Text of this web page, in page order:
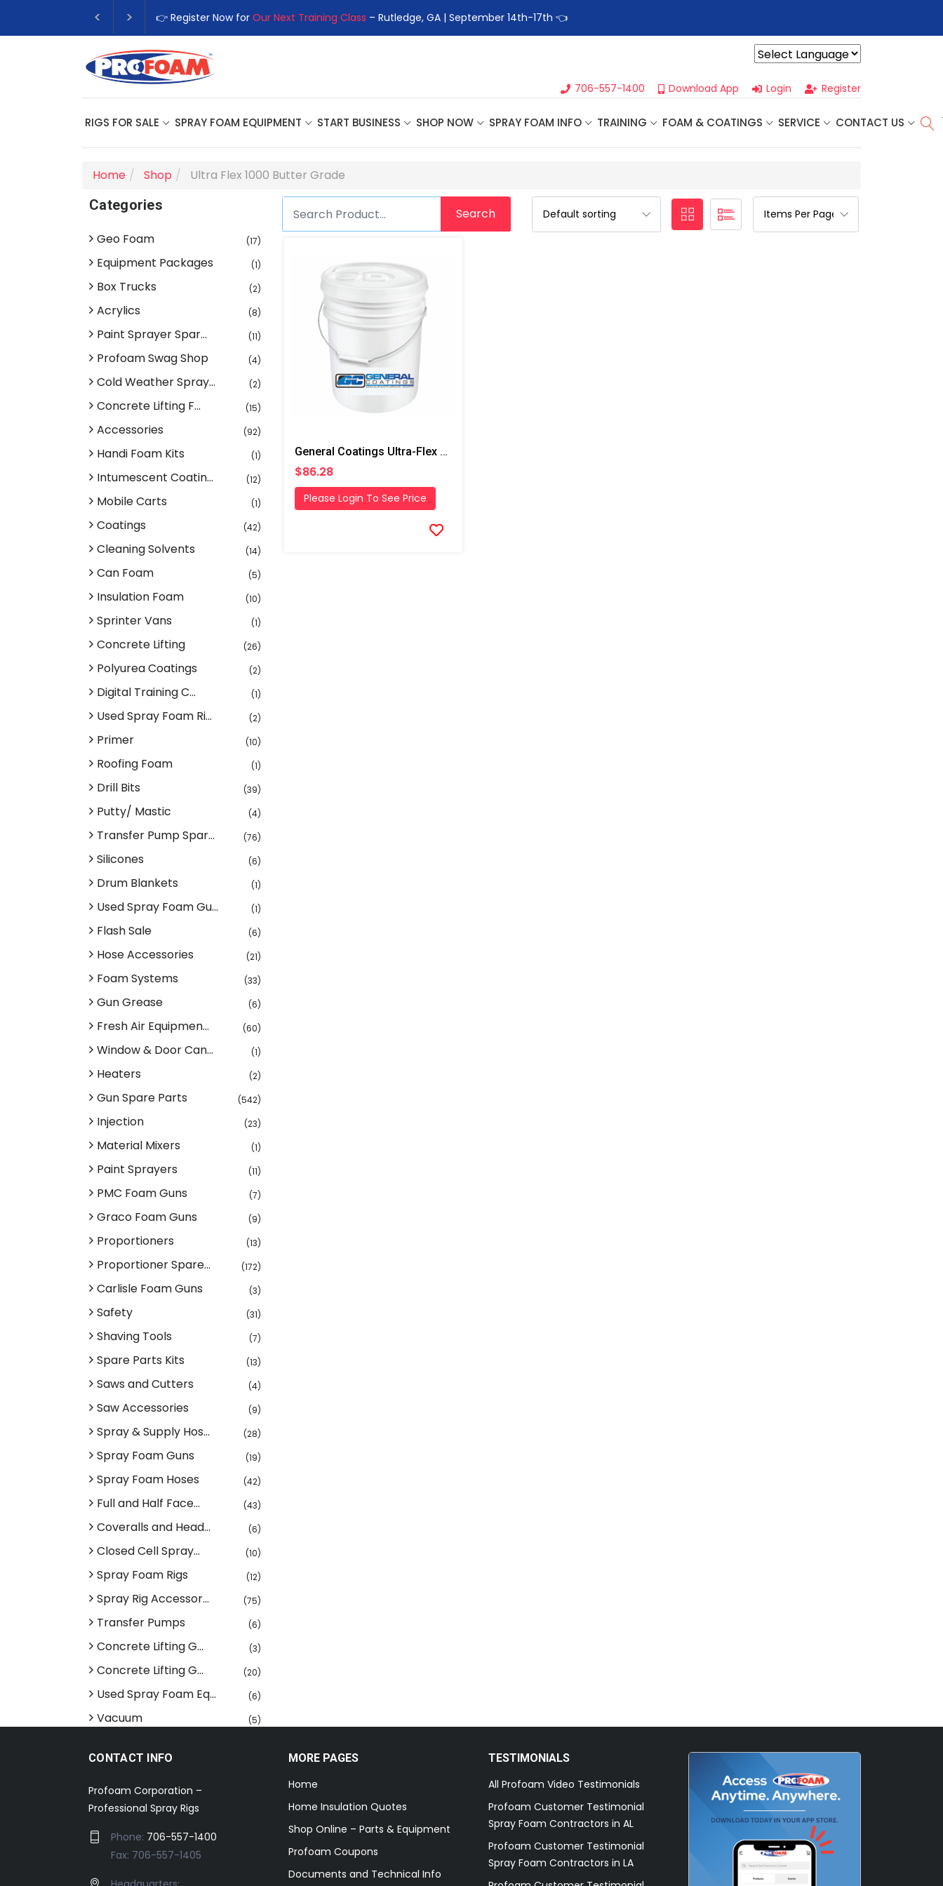
👉 Register Now for Our Next Training Class – Rutledge, GA | September 14th-17th 👈
706-557-1400 Download App Login Register
RIGS FOR SALE SPRAY FOAM EQUIPMENT START BUSINESS SHOP NOW SPRAY FOAM INFO TRAINING FOAM & COATINGS SERVICE CONTACT US
Home Shop Ultra Flex 1000 Butter Grade
Search
General Coatings Ultra-Flex 1000 Butter Grade Putty/Mastic, 4 Gallon Pail
$86.28
Please Login To See Price
Categories
Geo Foam (17)
Equipment Packages (1)
Box Trucks (2)
Acrylics (8)
Paint Sprayer Spar... (11)
Profoam Swag Shop (4)
Cold Weather Spray... (2)
Concrete Lifting F... (15)
Accessories (92)
Handi Foam Kits (1)
Intumescent Coatin... (12)
Mobile Carts (1)
Coatings (42)
Cleaning Solvents (14)
Can Foam (5)
Insulation Foam (10)
Sprinter Vans (1)
Concrete Lifting (26)
Polyurea Coatings (2)
Digital Training C... (1)
Used Spray Foam Ri... (2)
Primer (10)
Roofing Foam (1)
Drill Bits (39)
Putty/ Mastic (4)
Transfer Pump Spar... (76)
Silicones (6)
Drum Blankets (1)
Used Spray Foam Gu... (1)
Flash Sale (6)
Hose Accessories (21)
Foam Systems (33)
Gun Grease (6)
Fresh Air Equipmen... (60)
Window & Door Can... (1)
Heaters (2)
Gun Spare Parts (542)
Injection (23)
Material Mixers (1)
Paint Sprayers (11)
PMC Foam Guns (7)
Graco Foam Guns (9)
Proportioners (13)
Proportioner Spare... (172)
Carlisle Foam Guns (3)
Safety (31)
Shaving Tools (7)
Spare Parts Kits (13)
Saws and Cutters (4)
Saw Accessories (9)
Spray & Supply Hos... (28)
Spray Foam Guns (19)
Spray Foam Hoses (42)
Full and Half Face... (43)
Coveralls and Head... (6)
Closed Cell Spray... (10)
Spray Foam Rigs (12)
Spray Rig Accessor... (75)
Transfer Pumps (6)
Concrete Lifting G... (3)
Concrete Lifting G... (20)
Used Spray Foam Eq... (6)
Vacuum (5)
CONTACT INFO
Profoam Corporation –
Professional Spray Rigs
Phone: 706-557-1400
Fax: 706-557-1405
MORE PAGES
Home
Home Insulation Quotes
Shop Online – Parts & Equipment
Profoam Coupons
Documents and Technical Info
TESTIMONIALS
All Profoam Video Testimonials
Profoam Customer Testimonial
Spray Foam Contractors in AL
Profoam Customer Testimonial
Spray Foam Contractors in LA